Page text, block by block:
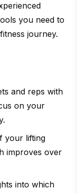
you need to
journey.
and reps with
on your
your lifting
improves over
into which